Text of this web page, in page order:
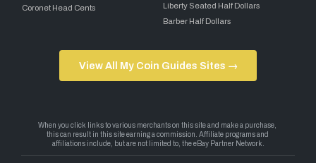
Coronet Head Cents
Liberty Seated Half Dollars
Barber Half Dollars
View All My Coin Guides Sites →